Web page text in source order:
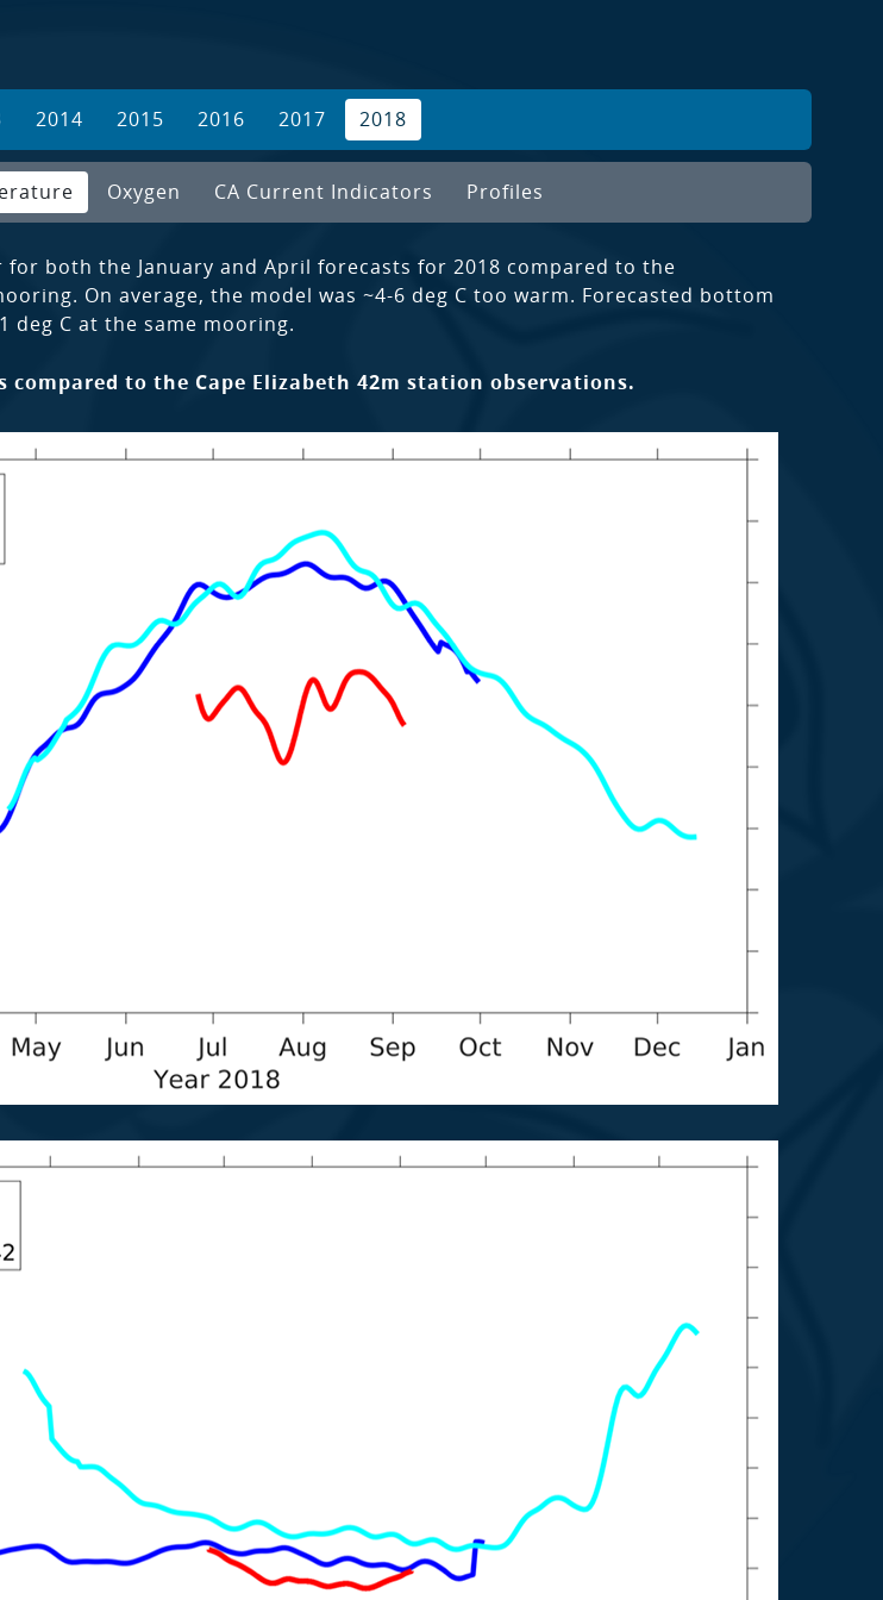
2014 2015 2016 2017 2018
Oxygen CA Current Indicators Profiles
both the January and April forecasts for 2018 compared to the
On average, the model was ~4-6 deg C too warm. Forecasted bottom
deg C at the same mooring.
compared to the Cape Elizabeth 42m station observations.